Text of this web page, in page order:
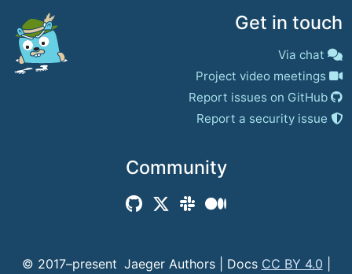
Community
Get in touch
Via chat
Project video meetings
Report issues on GitHub
Report a security issue
© 2017–present Jaeger Authors | Docs CC BY 4.0